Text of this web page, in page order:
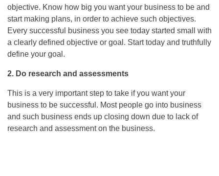
objective. Know how big you want your business to be and
start making plans, in order to achieve such objectives.
Every successful business you see today started small with
a clearly defined objective or goal. Start today and truthfully
define your goal.
2. Do research and assessments
This is a very important step to take if you want your
business to be successful. Most people go into business
and such business ends up closing down due to lack of
research and assessment on the business.